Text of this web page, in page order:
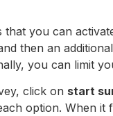
you can
then an
you can limit
click on start
option. When